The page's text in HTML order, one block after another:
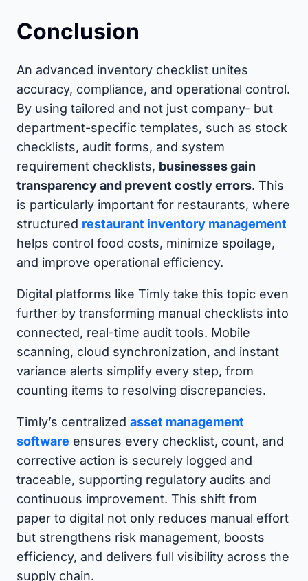
Conclusion
An advanced inventory checklist unites
accuracy, compliance, and operational control.
By using tailored and not just company- but
department-specific templates, such as stock
checklists, audit forms, and system
requirement checklists, businesses gain
transparency and prevent costly errors. This
is particularly important for restaurants, where
structured restaurant inventory management
helps control food costs, minimize spoilage,
and improve operational efficiency.
Digital platforms like Timly take this topic even
further by transforming manual checklists into
connected, real-time audit tools. Mobile
scanning, cloud synchronization, and instant
variance alerts simplify every step, from
counting items to resolving discrepancies.
Timly’s centralized asset management
software ensures every checklist, count, and
corrective action is securely logged and
traceable, supporting regulatory audits and
continuous improvement. This shift from
paper to digital not only reduces manual effort
but strengthens risk management, boosts
efficiency, and delivers full visibility across the
supply chain.